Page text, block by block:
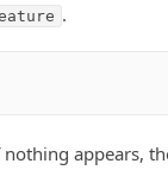
.
nothing appears,